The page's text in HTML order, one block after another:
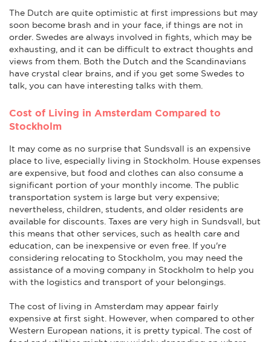
The Dutch are quite optimistic at first impressions but may
soon become brash and in your face, if things are not in
order. Swedes are always involved in fights, which may be
exhausting, and it can be difficult to extract thoughts and
views from them. Both the Dutch and the Scandinavians
have crystal clear brains, and if you get some Swedes to
talk, you can have interesting talks with them.
Cost of Living in Amsterdam Compared to
Stockholm
It may come as no surprise that Sundsvall is an expensive
place to live, especially living in Stockholm. House expenses
are expensive, but food and clothes can also consume a
significant portion of your monthly income. The public
transportation system is large but very expensive;
nevertheless, children, students, and older residents are
available for discounts. Taxes are very high in Sundsvall, but
this means that other services, such as health care and
education, can be inexpensive or even free. If you're
considering relocating to Stockholm, you may need the
assistance of a moving company in Stockholm to help you
with the logistics and transport of your belongings.
The cost of living in Amsterdam may appear fairly
expensive at first sight. However, when compared to other
Western European nations, it is pretty typical. The cost of